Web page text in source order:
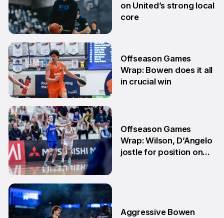
29 Jun
on United’s strong local
core
29 Jun
Offseason Games
Wrap: Bowen does it all
in crucial win
15 Jun
Offseason Games
Wrap: Wilson, D’Angelo
jostle for position on
Aggressive Bowen